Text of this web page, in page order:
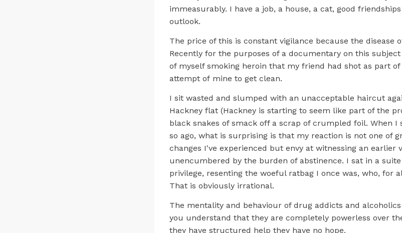
immeasurably. I have a job, a house, a cat, good
outlook.
The price of this is constant vigilance because the disease
Recently for the purposes of a documentary on this
of myself smoking heroin that my friend had shot as part
attempt of mine to get clean.
I sit wasted and slumped with an unacceptable haircut
Hackney flat (Hackney is starting to seem like part of the
black snakes of smack off a scrap of crumpled foil. When I
so ago, what is surprising is that my reaction is not one of
changes I've experienced but envy at witnessing an earlier
unencumbered by the burden of abstinence. I sat in a
privilege, resenting the woeful ratbag I once was, who, for
That is obviously irrational.
The mentality and behaviour of drug addicts and
you understand that they are completely powerless over
they have structured help they have no hope.